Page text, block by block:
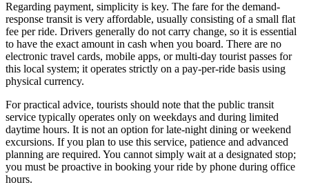
Regarding payment, simplicity is key. The fare for the demand-
response transit is very affordable, usually consisting of a small flat
fee per ride. Drivers generally do not carry change, so it is essential
to have the exact amount in cash when you board. There are no
electronic travel cards, mobile apps, or multi-day tourist passes for
this local system; it operates strictly on a pay-per-ride basis using
physical currency.
For practical advice, tourists should note that the public transit
service typically operates only on weekdays and during limited
daytime hours. It is not an option for late-night dining or weekend
excursions. If you plan to use this service, patience and advanced
planning are required. You cannot simply wait at a designated stop;
you must be proactive in booking your ride by phone during office
hours.